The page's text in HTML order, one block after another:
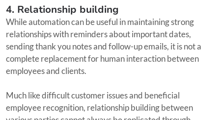
4. Relationship building
While automation can be useful in maintaining strong
relationships with reminders about important dates,
sending thank you notes and follow-up emails, it is not a
complete replacement for human interaction between
employees and clients.
Much like difficult customer issues and beneficial
employee recognition, relationship building between